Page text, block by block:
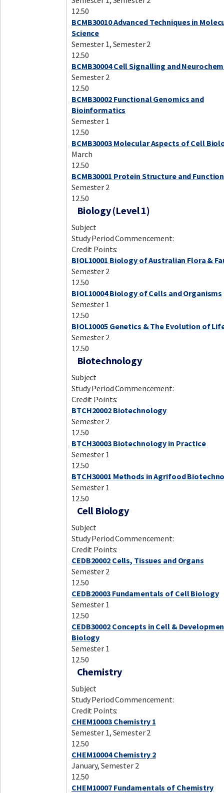
12.50
BCMB30010 Advanced Techniques in
Science
Semester 1, Semester 2
12.50
BCMB30004 Cell Signalling and
Semester 2
12.50
BCMB30002 Functional Genomics and
Bioinformatics
Semester 1
12.50
BCMB30003 Molecular Aspects of Cell
March
12.50
BCMB30001 Protein Structure and Function
Semester 2
12.50
Biology (Level 1)
Subject
Study Period Commencement:
Credit Points:
BIOL10001 Biology of Australian Flora &
Semester 2
12.50
BIOL10004 Biology of Cells and Organisms
Semester 1
12.50
BIOL10005 Genetics & The Evolution of
Semester 2
12.50
Biotechnology
Subject
Study Period Commencement:
Credit Points:
BTCH20002 Biotechnology
Semester 2
12.50
BTCH30003 Biotechnology in Practice
Semester 1
12.50
BTCH30001 Methods in Agrifood
Semester 1
12.50
Cell Biology
Subject
Study Period Commencement:
Credit Points:
CEDB20002 Cells, Tissues and Organs
Semester 2
12.50
CEDB20003 Fundamentals of Cell Biology
Semester 1
12.50
CEDB30002 Concepts in Cell &
Biology
Semester 1
12.50
Chemistry
Subject
Study Period Commencement:
Credit Points:
CHEM10003 Chemistry 1
Semester 1, Semester 2
12.50
CHEM10004 Chemistry 2
January, Semester 2
12.50
CHEM10007 Fundamentals of Chemistry